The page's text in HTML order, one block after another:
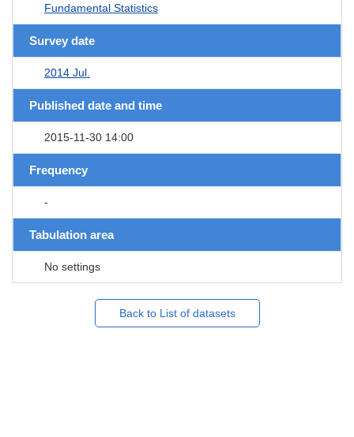
Fundamental Statistics
Survey date
2014 Jul.
Published date and time
2015-11-30 14:00
Frequency
-
Tabulation area
No settings
Back to List of datasets